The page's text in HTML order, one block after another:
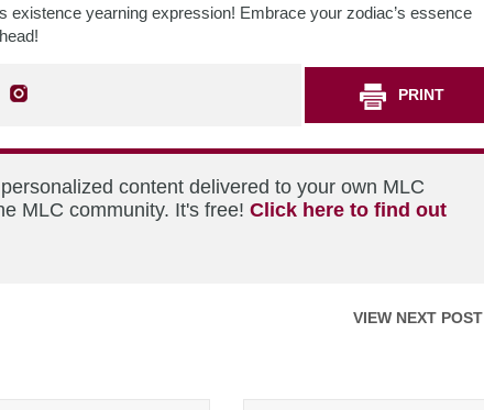
existence yearning expression! Embrace your zodiac’s essence
PRINT
content delivered to your own MLC
MLC community. It's free! Click here to find out
VIEW NEXT POST